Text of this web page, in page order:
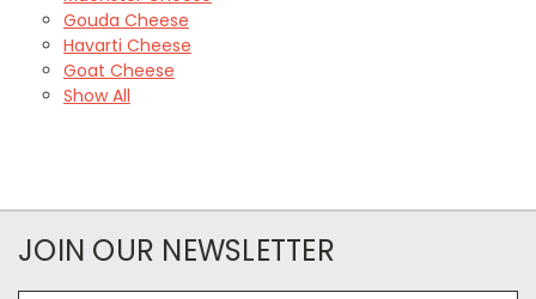
Gouda Cheese
Havarti Cheese
Goat Cheese
Show All
JOIN OUR NEWSLETTER